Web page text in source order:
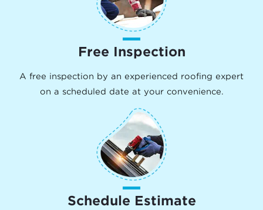
Free Inspection
A free inspection by an experienced roofing expert
on a scheduled date at your convenience.
Schedule Estimate